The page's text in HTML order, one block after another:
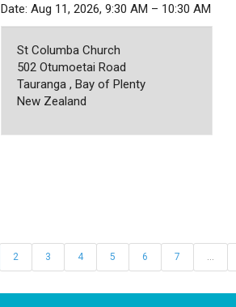
Date: Aug 11, 2026, 9:30 AM – 10:30 AM
St Columba Church
502 Otumoetai Road
Tauranga , Bay of Plenty
New Zealand
2 3 4 5 6 7 …